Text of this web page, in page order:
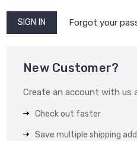
Forgot your
New Customer?
Create an account with us
Check out faster
Save multiple shipping